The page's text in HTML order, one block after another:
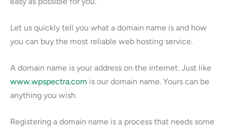
Let us quickly tell you what a domain name is and how
you can buy the most reliable web hosting service.
A domain name is your address on the internet. Just like
www.wpspectra.com is our domain name. Yours can be
anything you wish.
Registering a domain name is a process that needs some